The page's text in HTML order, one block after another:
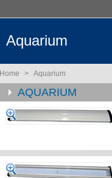
Aquarium
Home > Aquarium
AQUARIUM